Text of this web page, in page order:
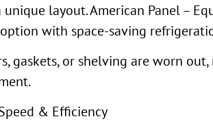
layout. American Panel –
with space-saving
gaskets, or shelving are worn
& Efficiency